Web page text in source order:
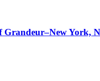
Grandeur–New York,